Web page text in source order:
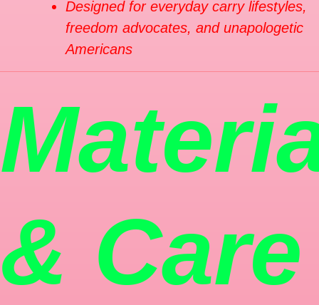
Designed for everyday carry lifestyles,
freedom advocates, and unapologetic
Americans
& Care